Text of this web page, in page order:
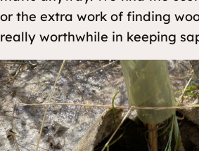
or the extra work of finding
really worthwhile in keeping